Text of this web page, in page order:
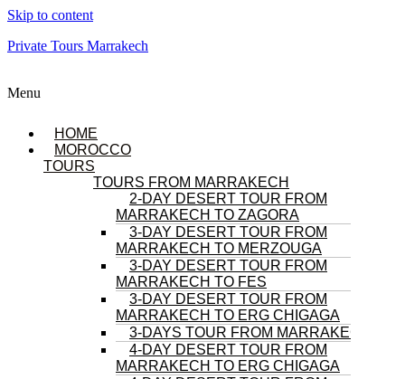
Skip to content
Private Tours Marrakech
Menu
HOME
MOROCCO
TOURS
TOURS FROM MARRAKECH
2-DAY DESERT TOUR FROM
MARRAKECH TO ZAGORA
3-DAY DESERT TOUR FROM
MARRAKECH TO MERZOUGA
3-DAY DESERT TOUR FROM
MARRAKECH TO FES
3-DAY DESERT TOUR FROM
MARRAKECH TO ERG CHIGAGA
3-DAYS TOUR FROM MARRAKECH
4-DAY DESERT TOUR FROM
MARRAKECH TO ERG CHIGAGA